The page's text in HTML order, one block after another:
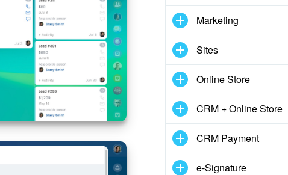
Marketing
Sites
Online Store
CRM + Online Store
CRM Payment
e-Signature